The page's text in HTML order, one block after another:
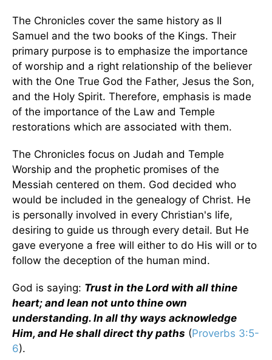
The Chronicles cover the same history as II
Samuel and the two books of the Kings. Their
primary purpose is to emphasize the importance
of worship and a right relationship of the believer
with the One True God the Father, Jesus the Son,
and the Holy Spirit. Therefore, emphasis is made
of the importance of the Law and Temple
restorations which are associated with them.
The Chronicles focus on Judah and Temple
Worship and the prophetic promises of the
Messiah centered on them. God decided who
would be included in the genealogy of Christ. He
is personally involved in every Christian's life,
desiring to guide us through every detail. But He
gave everyone a free will either to do His will or to
follow the deception of the human mind.
God is saying: Trust in the Lord with all thine
heart; and lean not unto thine own
understanding. In all thy ways acknowledge
Him, and He shall direct thy paths (Proverbs 3:5-
6).